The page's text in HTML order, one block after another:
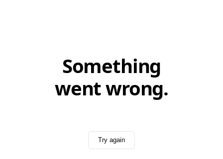
Something
went wrong.
Try again